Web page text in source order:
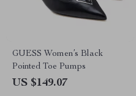
GUESS Women’s Black
Pointed Toe Pumps
US $149.07